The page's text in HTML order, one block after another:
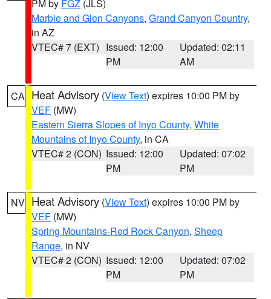
PM by FGZ (JLS)
Marble and Glen Canyons, Grand Canyon Country,
in AZ
VTEC# 7 (EXT) Issued: 12:00
PM
Updated: 02:11
AM
CA Heat Advisory (View Text) expires 10:00 PM by
VEF (MW)
Eastern Sierra Slopes of Inyo County, White
Mountains of Inyo County, in CA
VTEC# 2 (CON) Issued: 12:00
PM
Updated: 07:02
PM
NV Heat Advisory (View Text) expires 10:00 PM by
VEF (MW)
Spring Mountains-Red Rock Canyon, Sheep
Range, in NV
VTEC# 2 (CON) Issued: 12:00
PM
Updated: 07:02
PM